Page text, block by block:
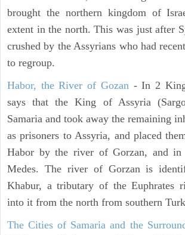
brought the northern kingdom of
extent in the north. This was just after
crushed by the Assyrians who had
to regroup.
Habor, the River of Gozan- In 2
says that the King of Assyria
Samaria and took away the remaining
as prisoners to Assyria, and placed
Habor by the river of Gorzan, and
Medes. The river of Gorzan is
Khabur, a tributary of the Euphrates
into it from the north from southern
The Cities of Samaria and the